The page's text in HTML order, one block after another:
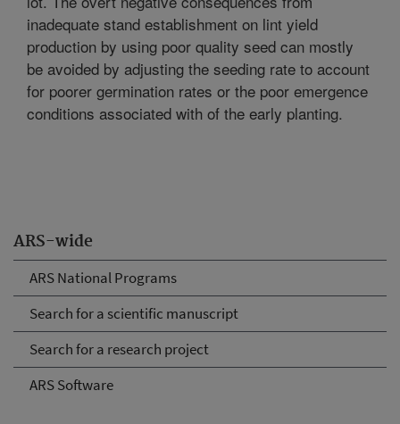
ARS-wide
ARS National Programs
Search for a scientific manuscript
Search for a research project
ARS Software
inadequate stand establishment on lint yield
production by using poor quality seed can mostly
be avoided by adjusting the seeding rate to account
for poorer germination rates or the poor emergence
conditions associated with of the early planting.